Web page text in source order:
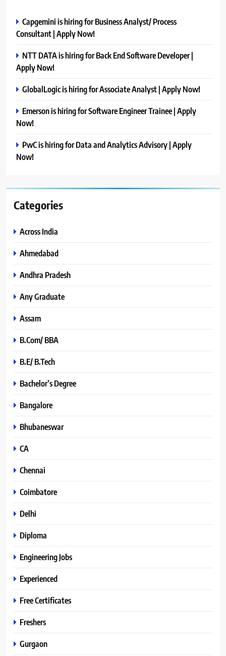
Capgemini is hiring for Business Analyst/ Process
Consultant | Apply Now!
NTT DATA is hiring for Back End Software Developer |
Apply Now!
GlobalLogic is hiring for Associate Analyst | Apply Now!
Emerson is hiring for Software Engineer Trainee | Apply
Now!
PwC is hiring for Data and Analytics Advisory | Apply
Now!
Categories
Across India
Ahmedabad
Andhra Pradesh
Any Graduate
Assam
B.Com/ BBA
B.E/ B.Tech
Bachelor’s Degree
Bangalore
Bhubaneswar
CA
Chennai
Coimbatore
Delhi
Diploma
Engineering Jobs
Experienced
Free Certificates
Freshers
Gurgaon